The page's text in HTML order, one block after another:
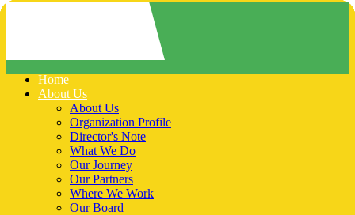
Home
About Us
About Us
Organization Profile
Director's Note
What We Do
Our Journey
Our Partners
Where We Work
Our Board